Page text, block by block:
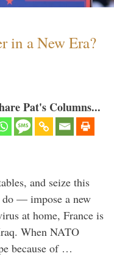
in a New Era?
Pat's Columns...
and seize this
do — impose a new
at home, France is
When NATO
because of …